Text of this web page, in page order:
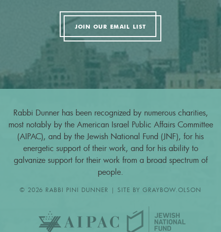
JOIN OUR EMAIL LIST
Rabbi Dunner has been recognized by numerous charities,
most notably by the American Israel Public Affairs Committee
(AIPAC), and by the Jewish National Fund (JNF), for his
energetic support of their work, and for his ability to
galvanize support for their work from a broad spectrum of
people.
© 2026 RABBI PINI DUNNER | SITE BY GRAYBOW.OLSON